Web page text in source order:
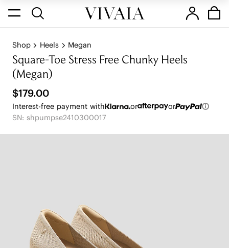
Shop Heels Megan
Square-Toe Stress Free Chunky Heels
(Megan)
$179.00
Interest-free payment with or
or
SN: shpumpse2410300017